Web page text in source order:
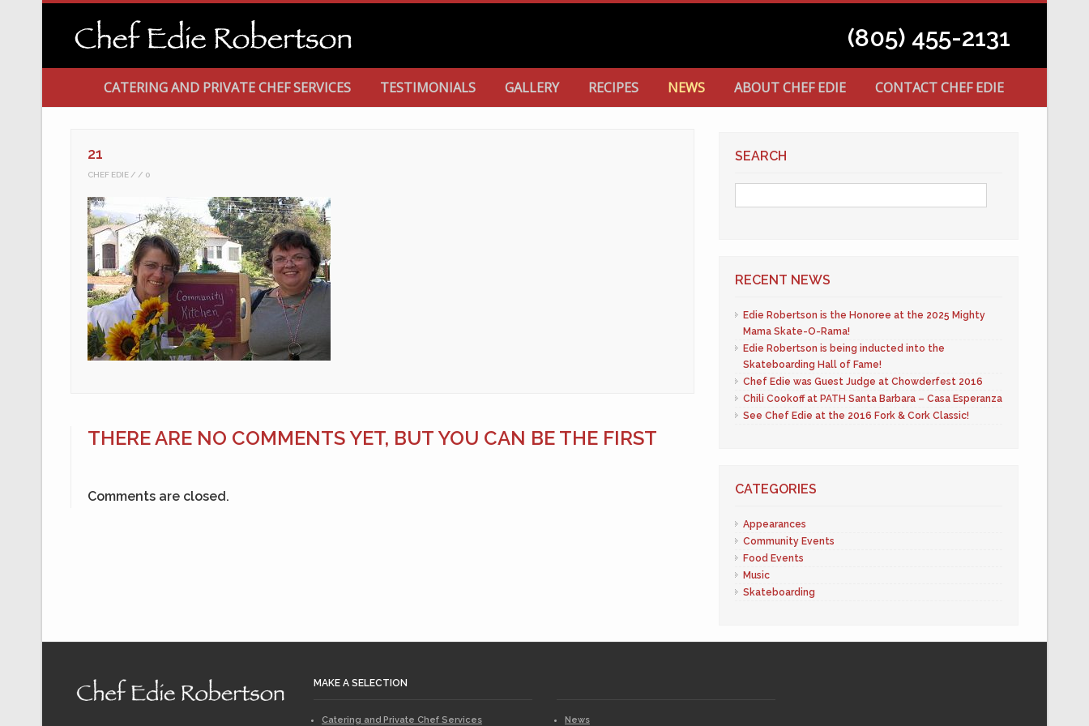
(805) 455-2131
CATERING AND PRIVATE CHEF SERVICES TESTIMONIALS GALLERY RECIPES NEWS ABOUT CHEF EDIE CONTACT CHEF EDIE
21
CHEF EDIE 0
THERE ARE NO COMMENTS YET, BUT YOU CAN BE THE FIRST
Comments are closed.
SEARCH
RECENT NEWS
Edie Robertson is the Honoree at the 2025 Mighty
Mama Skate-O-Rama!
Edie Robertson is being inducted into the
Skateboarding Hall of Fame!
Chef Edie was Guest Judge at Chowderfest 2016
Chili Cookoff at PATH Santa Barbara – Casa Esperanza
See Chef Edie at the 2016 Fork & Cork Classic!
CATEGORIES
Appearances
Community Events
Food Events
Music
Skateboarding
MAKE A SELECTION
Catering and Private Chef Services News